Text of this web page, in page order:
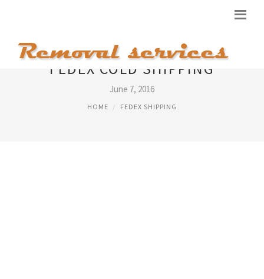
FEDEX COLD SHIPPING
June 7, 2016
HOME FEDEX SHIPPING